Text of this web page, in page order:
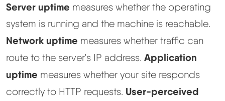
Server uptime measures whether the operating
system is running and the machine is reachable.
Network uptime measures whether traffic can
route to the server's IP address. Application
uptime measures whether your site responds
correctly to HTTP requests. User-perceived